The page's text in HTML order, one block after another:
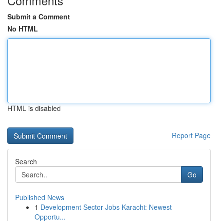
Submit a Comment
No HTML
HTML is disabled
Report Page
Search
Go
Published News
1 Development Sector Jobs Karachi: Newest
Opportu...